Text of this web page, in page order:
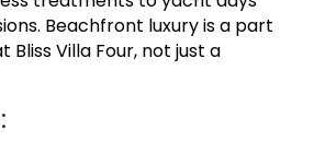
Beachfront luxury is a part
Bliss Villa Four, not just a